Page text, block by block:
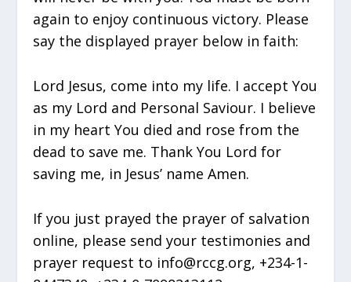
again to enjoy continuous victory. Please
say the displayed prayer below in faith:
Lord Jesus, come into my life. I accept You
as my Lord and Personal Saviour. I believe
in my heart You died and rose from the
dead to save me. Thank You Lord for
saving me, in Jesus’ name Amen.
If you just prayed the prayer of salvation
online, please send your testimonies and
prayer request to info@rccg.org, +234-1-